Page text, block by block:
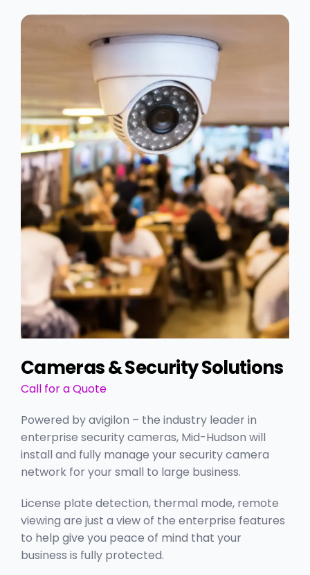
Cameras & Security Solutions
Call for a Quote
Powered by avigilon – the industry leader in
enterprise security cameras, Mid-Hudson will
install and fully manage your security camera
network for your small to large business.
License plate detection, thermal mode, remote
viewing are just a view of the enterprise features
to help give you peace of mind that your
business is fully protected.